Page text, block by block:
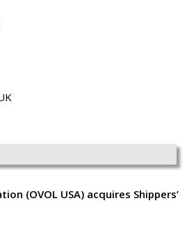
(OVOL USA) acquires Shippers’